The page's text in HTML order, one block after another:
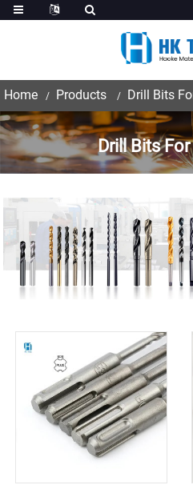
Home Products Drill Bits
Drill Bits